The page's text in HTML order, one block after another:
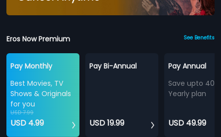
Eros Now Premium See Benefits
Pay Monthly
Best Movies, TV
Shows & Originals
for you
USD 7.99
USD 4.99
Pay Bi-Annual
USD 19.99
Pay Annual
Save upto
Yearly plan
USD 49.99